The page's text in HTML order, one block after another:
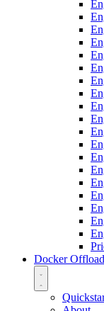
Docker Offload